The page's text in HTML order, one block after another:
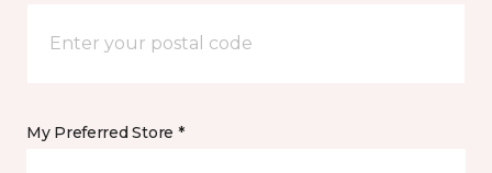
My Preferred Store *